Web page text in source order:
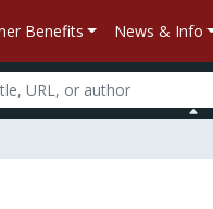
Benefits News & Info